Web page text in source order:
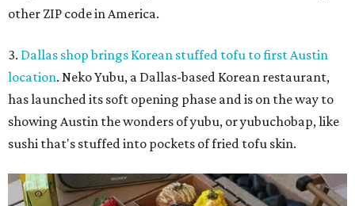
other ZIP code in America.
3. Dallas shop brings Korean stuffed tofu to first Austin
location. Neko Yubu, a Dallas-based Korean restaurant,
has launched its soft opening phase and is on the way to
showing Austin the wonders of yubu, or yubuchobap, like
sushi that's stuffed into pockets of fried tofu skin.